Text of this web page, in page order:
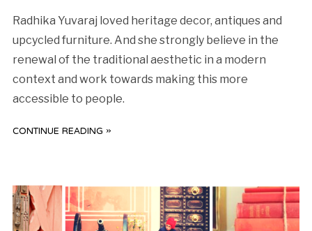
Radhika Yuvaraj loved heritage decor, antiques and
upcycled furniture. And she strongly believe in the
renewal of the traditional aesthetic in a modern
context and work towards making this more
accessible to people.
CONTINUE READING »